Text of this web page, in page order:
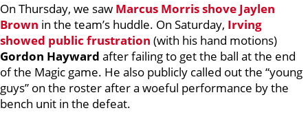
On Thursday, we saw Marcus Morrisshove Jaylen
Brown in the team’s huddle. On Saturday, Irving
showed public frustration (with his hand motions)
Gordon Hayward after failing to get the ball at the end
of the Magic game. He also publicly called out the “young
guys” on the roster after a woeful performance by the
bench unit in the defeat.